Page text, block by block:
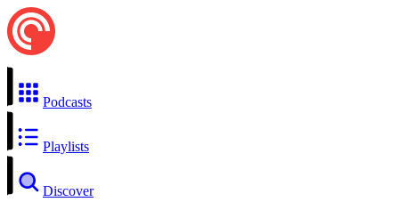
Podcasts
Playlists
Discover